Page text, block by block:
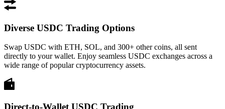
Diverse USDC Trading Options
Swap USDC with ETH, SOL, and 300+ other coins, all sent
directly to your wallet. Enjoy seamless USDC exchanges across a
wide range of popular cryptocurrency assets.
Direct-to-Wallet USDC Trading